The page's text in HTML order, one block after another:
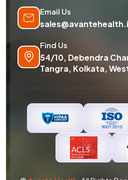
Email Us
Find Us
54/10, Debendra
Tangra, Kolkata,